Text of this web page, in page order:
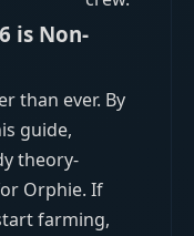
is Non-
than ever. By
guide,
theory-
Orphie. If
farming,